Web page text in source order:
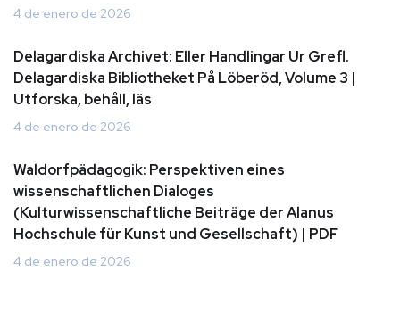
4 de enero de 2026
Delagardiska Archivet: Eller Handlingar Ur Grefl.
Delagardiska Bibliotheket På Löberöd, Volume 3 |
Utforska, behåll, läs
4 de enero de 2026
Waldorfpädagogik: Perspektiven eines
wissenschaftlichen Dialoges
(Kulturwissenschaftliche Beiträge der Alanus
Hochschule für Kunst und Gesellschaft) | PDF
4 de enero de 2026